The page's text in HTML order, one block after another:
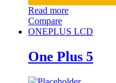
Read more
Compare
ONEPLUS LCD
One Plus 5